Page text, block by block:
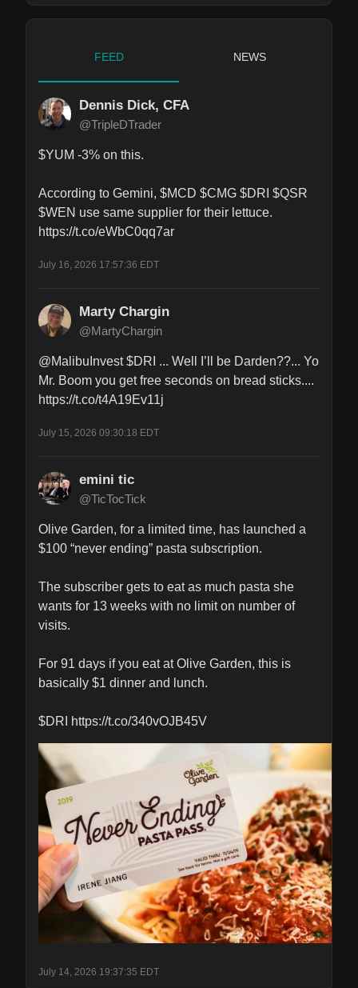
FEED NEWS
Dennis Dick, CFA
@TripleDTrader
$YUM -3% on this.
According to Gemini, $MCD $CMG $DRI $QSR
$WEN use same supplier for their lettuce.
https://t.co/eWbC0qq7ar
July 16, 2026 17:57:36 EDT
Marty Chargin
@MartyChargin
@MalibuInvest $DRI ... Well I’ll be Darden??... Yo
Mr. Boom you get free seconds on bread sticks....
https://t.co/t4A19Ev11j
July 15, 2026 09:30:18 EDT
emini tic
@TicTocTick
Olive Garden, for a limited time, has launched a
$100 “never ending” pasta subscription.
The subscriber gets to eat as much pasta she
wants for 13 weeks with no limit on number of
visits.
For 91 days if you eat at Olive Garden, this is
basically $1 dinner and lunch.
$DRI https://t.co/340vOJB45V
July 14, 2026 19:37:35 EDT